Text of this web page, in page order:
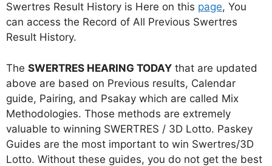
Swertres Result History is Here on this page, You
can access the Record of All Previous Swertres
Result History.
The SWERTRES HEARING TODAY that are updated
above are based on Previous results, Calendar
guide, Pairing, and Psakay which are called Mix
Methodologies. Those methods are extremely
valuable to winning SWERTRES / 3D Lotto. Paskey
Guides are the most important to win Swertres/3D
Lotto. Without these guides, you do not get the best